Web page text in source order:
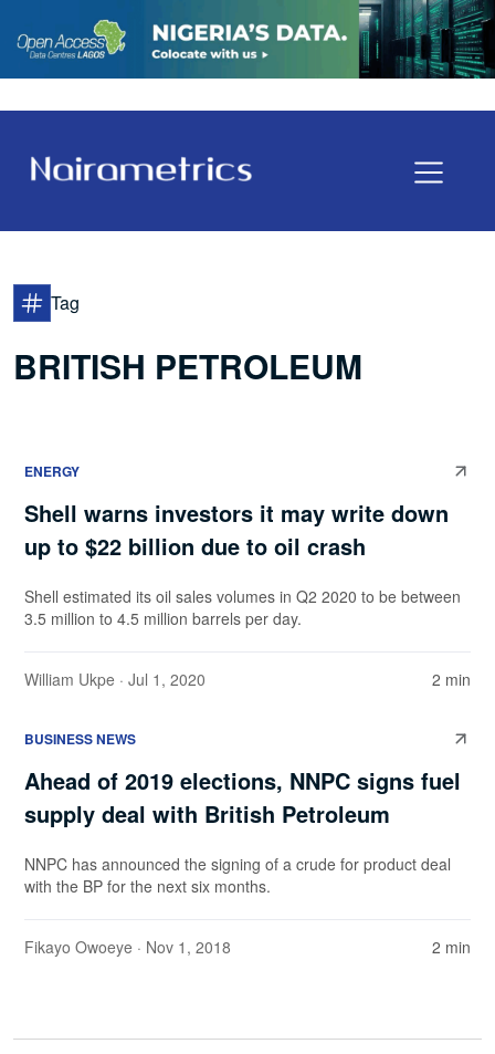
Tag
BRITISH PETROLEUM
ENERGY
Shell warns investors it may write down
up to $22 billion due to oil crash
Shell estimated its oil sales volumes in Q2 2020 to be between
3.5 million to 4.5 million barrels per day.
William Ukpe · Jul 1, 2020 2 min
BUSINESS NEWS
Ahead of 2019 elections, NNPC signs fuel
supply deal with British Petroleum
NNPC has announced the signing of a crude for product deal
with the BP for the next six months.
Fikayo Owoeye · Nov 1, 2018 2 min